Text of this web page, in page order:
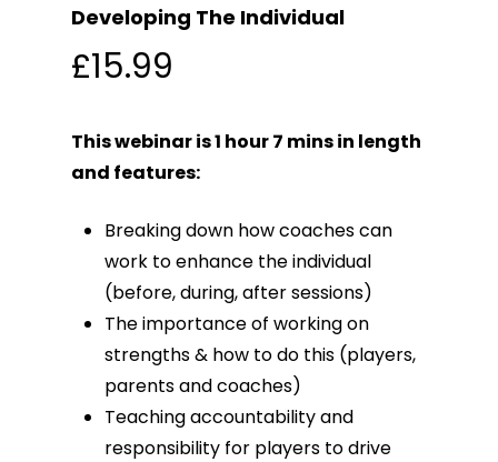
Developing The Individual
£15.99
This webinar is 1 hour 7 mins in length
and features:
Breaking down how coaches can
work to enhance the individual
(before, during, after sessions)
The importance of working on
strengths & how to do this (players,
parents and coaches)
Teaching accountability and
responsibility for players to drive